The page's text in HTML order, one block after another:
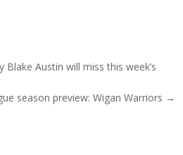
Austin will miss this week’s
season preview: Wigan Warriors →